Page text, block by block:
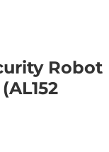
Robot